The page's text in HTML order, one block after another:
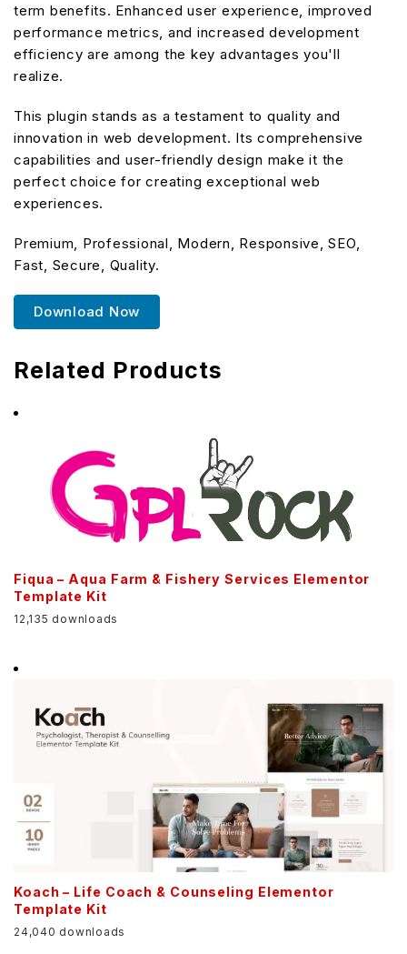
term benefits. Enhanced user experience, improved
performance metrics, and increased development
efficiency are among the key advantages you'll
realize.
This plugin stands as a testament to quality and
innovation in web development. Its comprehensive
capabilities and user-friendly design make it the
perfect choice for creating exceptional web
experiences.
Premium, Professional, Modern, Responsive, SEO,
Fast, Secure, Quality.
Download Now
Related Products
Fiqua – Aqua Farm & Fishery Services Elementor
Template Kit
12,135 downloads
Koach – Life Coach & Counseling Elementor
Template Kit
24,040 downloads